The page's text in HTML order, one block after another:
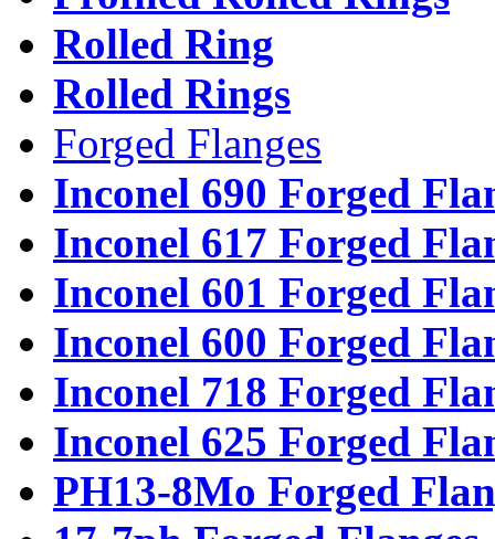
Rolled Ring
Rolled Rings
Forged Flanges
Inconel 690 Forged
Inconel 617 Forged
Inconel 601 Forged
Inconel 600 Forged
Inconel 718 Forged
Inconel 625 Forged
PH13-8Mo Forged